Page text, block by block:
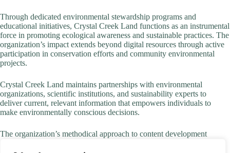
Through dedicated environmental stewardship programs and
educational initiatives, Crystal Creek Land functions as an instrumental
force in promoting ecological awareness and sustainable practices. The
organization’s impact extends beyond digital resources through active
participation in conservation efforts and community environmental
projects.
Crystal Creek Land maintains partnerships with environmental
organizations, scientific institutions, and sustainability experts to
deliver current, relevant information that empowers individuals to
make environmentally conscious decisions.
The organization’s methodical approach to content development